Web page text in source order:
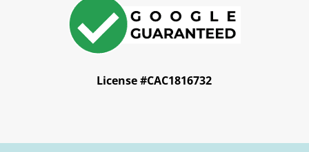
License #CAC1816732